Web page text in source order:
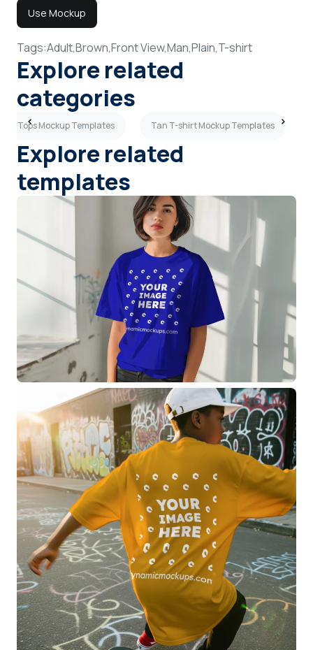
Use Mockup
Tags:Adult,Brown,Front View,Man,Plain,T-shirt
Explore related
categories
Tops Mockup Templates Tan T-shirt Mockup Templates
Explore related
templates